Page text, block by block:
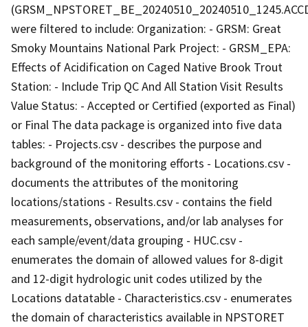
were filtered to include: Organization: - GRSM: Great
Smoky Mountains National Park Project: - GRSM_EPA:
Effects of Acidification on Caged Native Brook Trout
Station: - Include Trip QC And All Station Visit Results
Value Status: - Accepted or Certified (exported as Final)
or Final The data package is organized into five data
tables: - Projects.csv - describes the purpose and
background of the monitoring efforts - Locations.csv -
documents the attributes of the monitoring
locations/stations - Results.csv - contains the field
measurements, observations, and/or lab analyses for
each sample/event/data grouping - HUC.csv -
enumerates the domain of allowed values for 8-digit
and 12-digit hydrologic unit codes utilized by the
Locations datatable - Characteristics.csv - enumerates
the domain of characteristics available in NPSTORET